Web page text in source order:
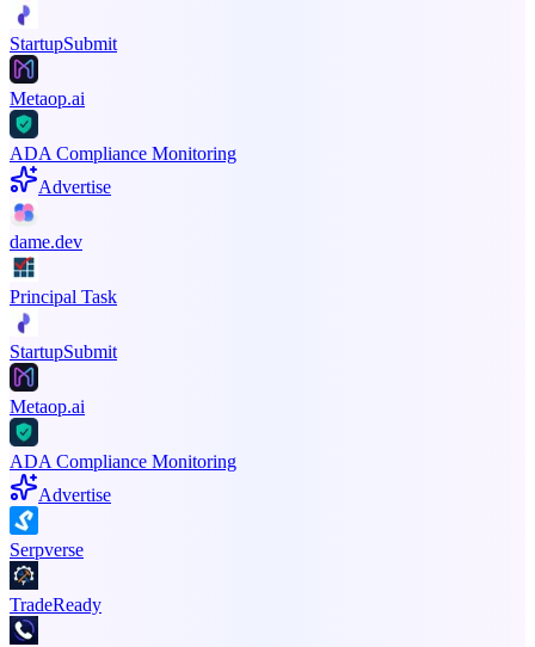
StartupSubmit
Metaop.ai
ADA Compliance Monitoring
Advertise
dame.dev
Principal Task
StartupSubmit
Metaop.ai
ADA Compliance Monitoring
Advertise
Serpverse
TradeReady